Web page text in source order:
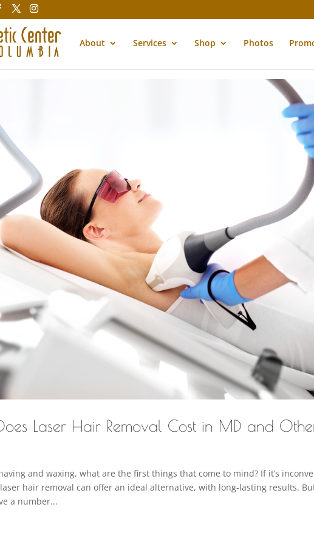
About Services Shop Photos
Laser Hair Removal Cost in MD and
and waxing, what are the first things that come to mind? If it’s
hair removal can offer an ideal alternative, with long-lasting results.
a number...